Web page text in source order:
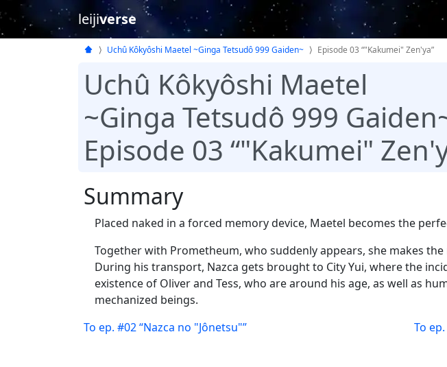
leijiverse
Uchû Kôkyôshi Maetel ~Ginga Tetsudô 999 Gaiden~ Episode 03 “"Kakumei" Zen'ya”
Uchû Kôkyôshi Maetel
~Ginga Tetsudô 999
Episode 03 “"Kakumei"
Summary
Placed naked in a forced memory device, Maetel becomes the
Together with Prometheum, who suddenly appears, she makes
During his transport, Nazca gets brought to City Yui, where the
existence of Oliver and Tess, who are around his age, as well as
mechanized beings.
To ep. #02 “Nazca no "Jônetsu"”
To